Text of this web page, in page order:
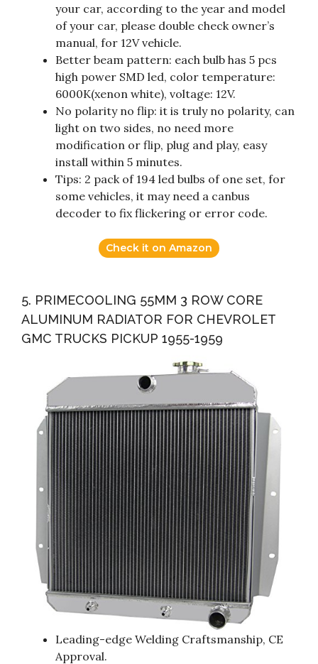
your car, according to the year and model
of your car, please double check owner’s
manual, for 12V vehicle.
Better beam pattern: each bulb has 5 pcs
high power SMD led, color temperature:
6000K(xenon white), voltage: 12V.
No polarity no flip: it is truly no polarity, can
light on two sides, no need more
modification or flip, plug and play, easy
install within 5 minutes.
Tips: 2 pack of 194 led bulbs of one set, for
some vehicles, it may need a canbus
decoder to fix flickering or error code.
Check it on Amazon
5. PRIMECOOLING 55MM 3 ROW CORE
ALUMINUM RADIATOR FOR CHEVROLET
GMC TRUCKS PICKUP 1955-1959
Leading-edge Welding Craftsmanship, CE
Approval.